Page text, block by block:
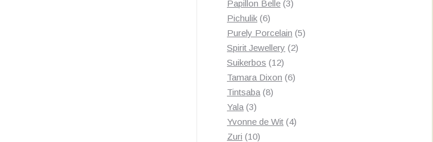
Papillon Belle 33
Pichulik 66
products
Purely Porcelain 55
Spirit Jewellery 22
Suikerbos 1212
products
Tamara Dixon 66
Tintsaba 88
Yala 33
products
Yvonne de Wit 44
Zuri 1010